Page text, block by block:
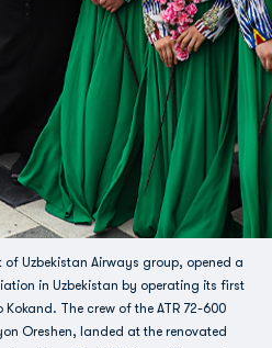
Uzbekistan Airways group, opened a
in Uzbekistan by operating its first
The crew of the ATR 72-600
Oreshen, landed at the renovated